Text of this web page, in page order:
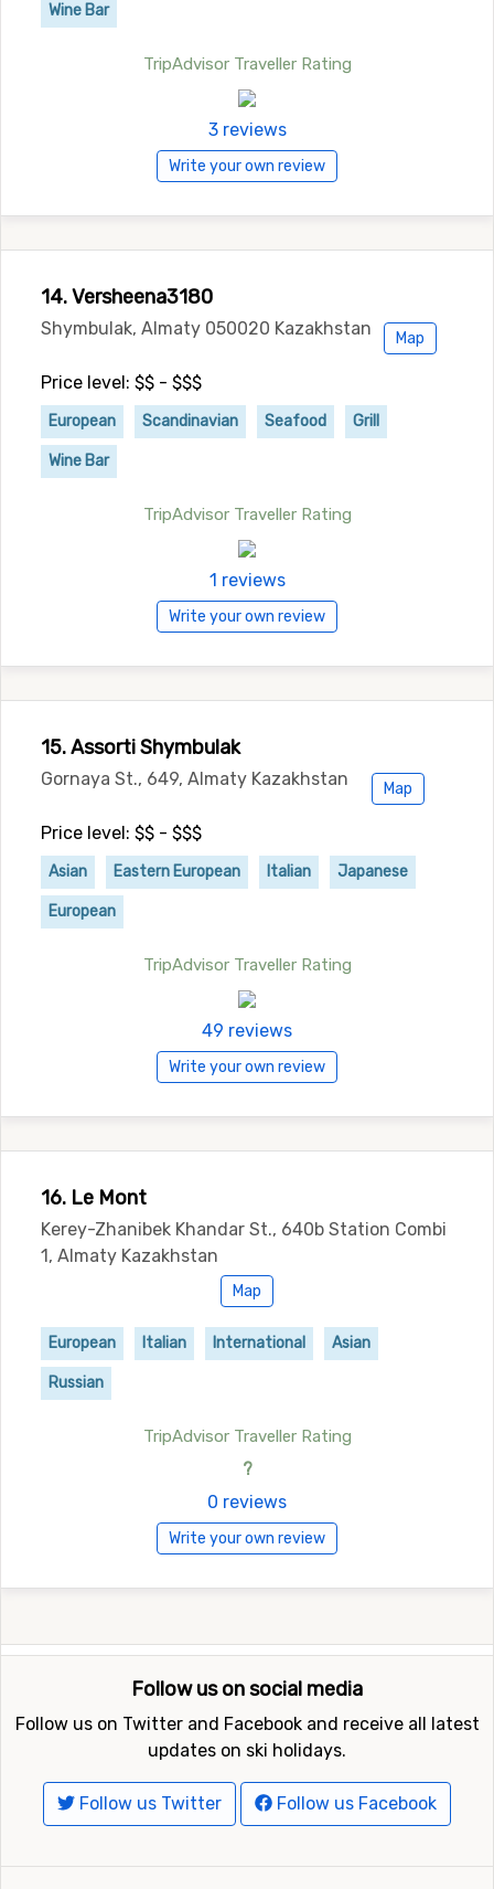
Wine Bar
TripAdvisor Traveller Rating
3 reviews
Write your own review
14. Versheena3180
Shymbulak, Almaty 050020 Kazakhstan Map
Price level: $$ - $$$
European Scandinavian Seafood Grill
Wine Bar
TripAdvisor Traveller Rating
1 reviews
Write your own review
15. Assorti Shymbulak
Gornaya St., 649, Almaty Kazakhstan Map
Price level: $$ - $$$
Asian Eastern European Italian Japanese
European
TripAdvisor Traveller Rating
49 reviews
Write your own review
16. Le Mont
Kerey-Zhanibek Khandar St., 640b Station Combi
1, Almaty Kazakhstan
Map
European Italian International Asian
Russian
TripAdvisor Traveller Rating
?
0 reviews
Write your own review
Follow us on social media
Follow us on Twitter and Facebook and receive all latest
updates on ski holidays.
Follow us Twitter Follow us Facebook